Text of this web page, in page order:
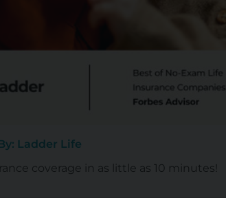
Ladder Life
coverage in as little as 10 minutes!